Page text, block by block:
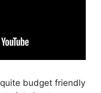
budget friendly